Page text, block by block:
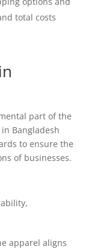
total costs
part of the
Bangladesh
to ensure the
of businesses.
apparel aligns